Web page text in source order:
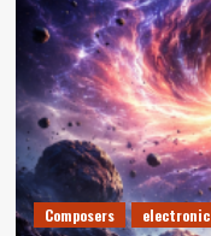
Sharv
G
Releases
Three
Feel
Good
Pop
Anthems
Composers electronic